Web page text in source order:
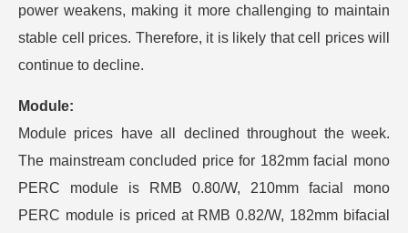
power weakens, making it more challenging to maintain
stable cell prices. Therefore, it is likely that cell prices will
continue to decline.
Module:
Module prices have all declined throughout the week.
The mainstream concluded price for 182mm facial mono
PERC module is RMB 0.80/W, 210mm facial mono
PERC module is priced at RMB 0.82/W, 182mm bifacial